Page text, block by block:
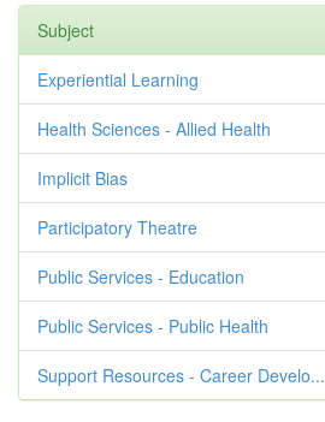
Subject
Experiential Learning
Health Sciences - Allied Health
Implicit Bias
Participatory Theatre
Public Services - Education
Public Services - Public Health
Support Resources - Career Develo...